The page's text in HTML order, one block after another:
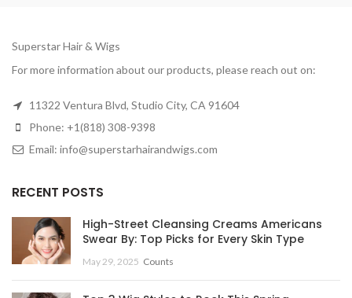
Superstar Hair & Wigs
For more information about our products, please reach out on:
11322 Ventura Blvd, Studio City, CA 91604
Phone: +1(818) 308-9398
Email: info@superstarhairandwigs.com
RECENT POSTS
High-Street Cleansing Creams Americans
Swear By: Top Picks for Every Skin Type
May 29, 2025 Counts